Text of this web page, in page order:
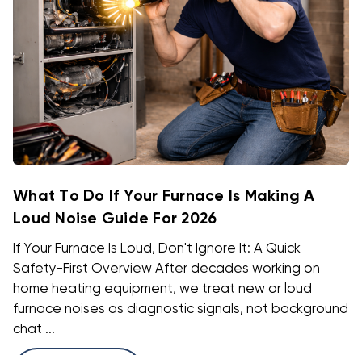
What To Do If Your Furnace Is Making A
Loud Noise Guide For 2026
If Your Furnace Is Loud, Don't Ignore It: A Quick
Safety-First Overview After decades working on
home heating equipment, we treat new or loud
furnace noises as diagnostic signals, not background
chat ...